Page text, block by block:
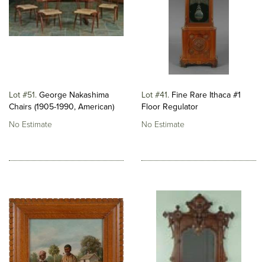
Lot #51 George Nakashima
Chairs (1905-1990, American)
No Estimate
Lot #41 Fine Rare Ithaca #1
Floor Regulator
No Estimate